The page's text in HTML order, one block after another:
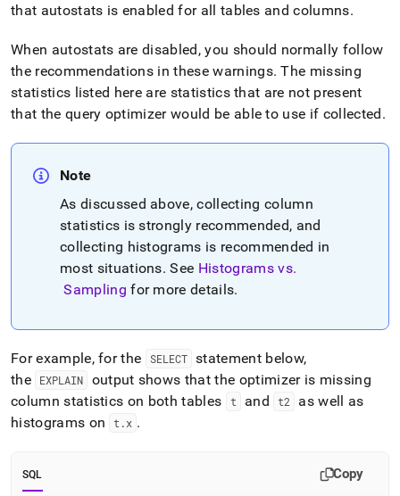
that autostats is enabled for all tables and columns.
When autostats are disabled, you should normally follow
the recommendations in these warnings. The missing
statistics listed here are statistics that are not present
that the query optimizer would be able to use if collected.
Note
As discussed above, collecting column
statistics is strongly recommended, and
collecting histograms is recommended in
most situations. See Histograms vs.
Sampling for more details.
For example, for the SELECT statement below,
the
EXPLAIN
output shows that the optimizer is missing
column statistics on both tables
t and t2
as well as
histograms on
t .x .
SQL Copy